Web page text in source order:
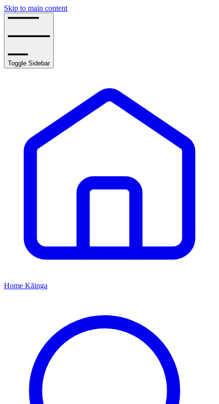
Skip to main content
Toggle Sidebar
Home Kāinga